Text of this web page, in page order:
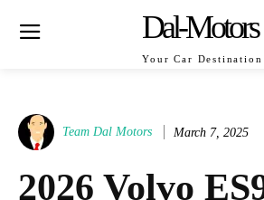
Dal-Motors
Your Car Destination
Team Dal Motors March 7, 2025
2026 Volvo